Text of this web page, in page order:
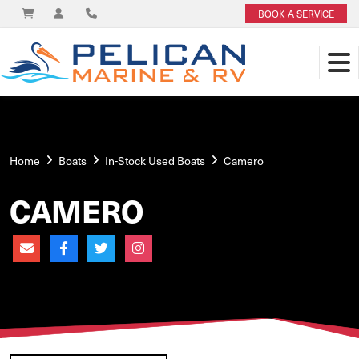
BOOK A SERVICE
Home Boats In-Stock Used Boats Camero
CAMERO